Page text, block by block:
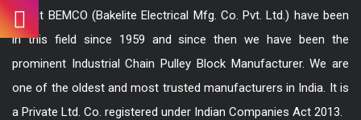
We at BEMCO (Bakelite Electrical Mfg. Co. Pvt. Ltd.) have been
in this field since 1959 and since then we have been the
prominent Industrial Chain Pulley Block Manufacturer. We are
one of the oldest and most trusted manufacturers in India. It is
a Private Ltd. Co. registered under Indian Companies Act 2013.